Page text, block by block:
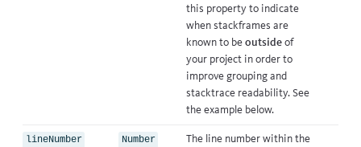
this property to indicate
when stackframes are
known to be outside of
your project in order to
improve grouping and
stacktrace readability. See
the example below.
lineNumber Number
The line number within the